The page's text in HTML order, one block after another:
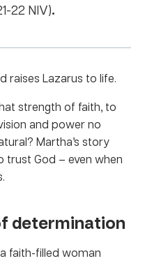
22 NIV).
raises Lazarus to life.
strength of faith, to
and power no
Martha’s story
trust God – even when
determination
faith-filled woman